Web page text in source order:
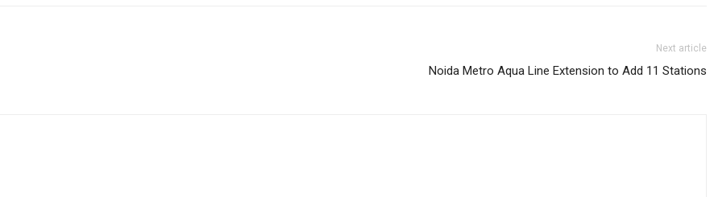
Next article
Noida Metro Aqua Line Extension to Add 11 Stations